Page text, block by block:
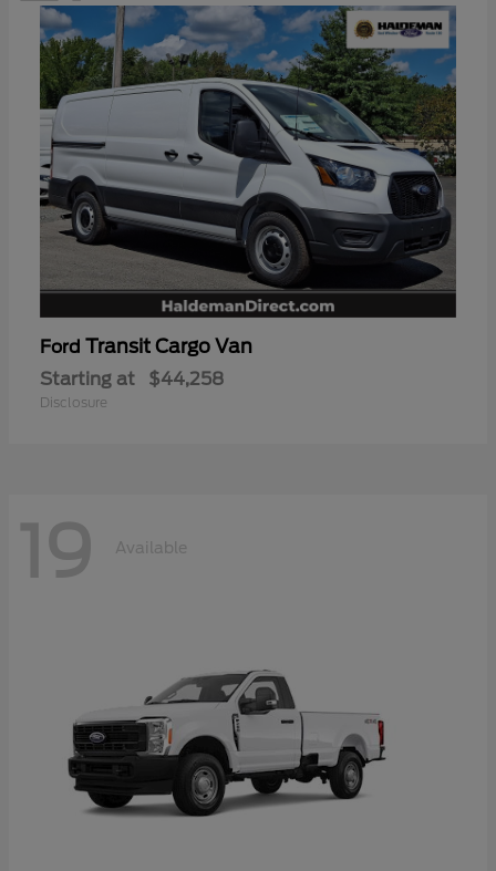
Ford Transit Cargo Van
Starting at $44,258
Disclosure
19 Available